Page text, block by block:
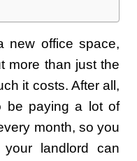
new office space,
more than just the
it costs. After all,
be paying a lot of
month, so you
landlord can